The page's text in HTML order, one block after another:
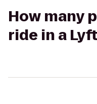
How many
ride in a